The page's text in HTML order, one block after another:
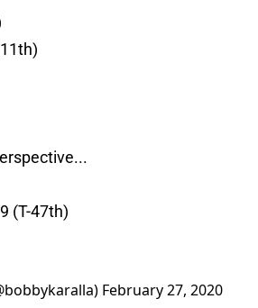
(T-47th)
February 27, 2020